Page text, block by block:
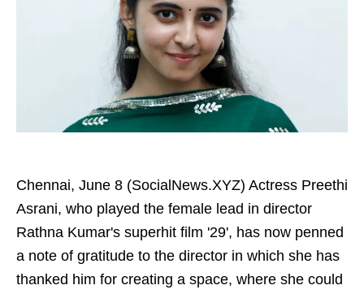
Chennai, June 8 (SocialNews.XYZ) Actress Preethi
Asrani, who played the female lead in director
Rathna Kumar's superhit film '29', has now penned
a note of gratitude to the director in which she has
thanked him for creating a space, where she could